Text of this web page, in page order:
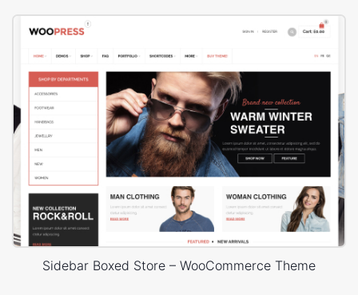
Sidebar Boxed Store – WooCommerce Theme